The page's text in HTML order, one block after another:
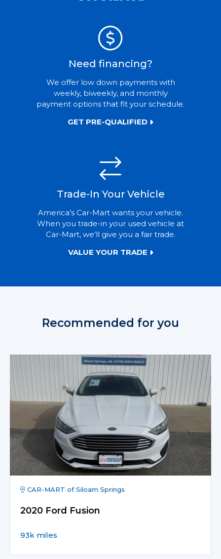
Need financing?
We offer low down payments with
weekly, biweekly, and monthly
payment options that fit your schedule.
GET PRE-QUALIFIED
Trade-In Your Vehicle
America’s Car-Mart wants your vehicle.
When you trade-in your used vehicle at
Car-Mart, we’ll give you a fair trade.
VALUE YOUR TRADE
Recommended for you
CAR-MART of Siloam Springs
2020 Ford Fusion
93k miles